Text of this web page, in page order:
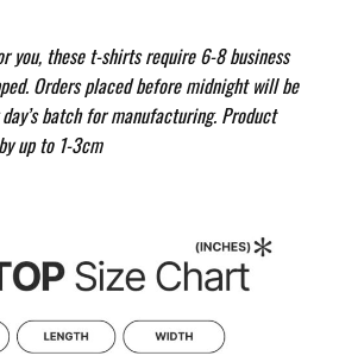
you, these t-shirts require 6-8 business
Orders placed before midnight will be
batch for manufacturing. Product
up to 1-3cm